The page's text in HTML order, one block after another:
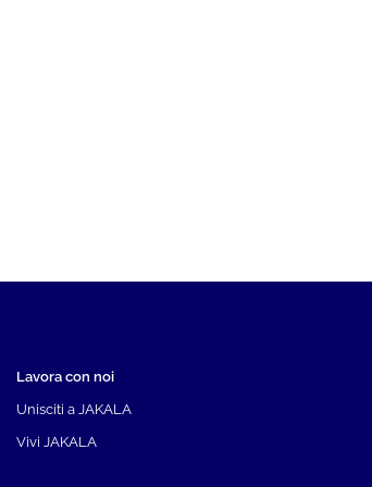
Lavora con noi
Unisciti a JAKALA
Vivi JAKALA